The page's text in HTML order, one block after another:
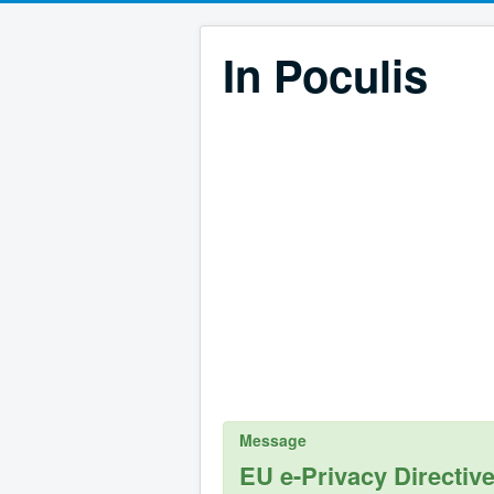
In Poculis
Message
EU e-Privacy Directive